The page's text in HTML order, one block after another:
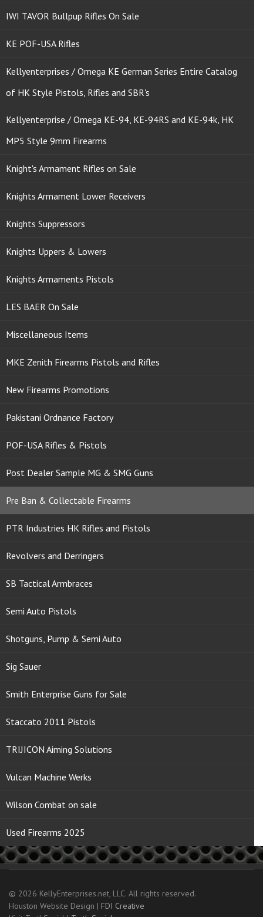
IWI TAVOR Bullpup Rifles On Sale
KE POF-USA Rifles
Kellyenterprises / Omega KE German Series Entire Catalog
of HK Style Pistols, Rifles and SBR's
Kellyenterprise / Omega KE-94, KE-94RS and KE-94k, HK
MP5 Style 9mm Firearms
Knight's Armament Rifles on Sale
Knights Armament Lower Receivers
Knights Suppressors
Knights Uppers & Lowers
Knights Armaments Pistols
LES BAER On Sale
Miscellaneous Items
MKE Zenith Firearms Pistols and Rifles
New Firearms Promotions
Pakistani Ordnance Factory
POF-USA Rifles & Pistols
Post Dealer Sample MG & SMG Guns
Pre Ban & Collectable Firearms
PTR Industries HK Rifles and Pistols
Revolvers and Derringers
SB Tactical Armbraces
Semi Auto Pistols
Shotguns, Pump & Semi Auto
Sig Sauer
Smith Enterprise Guns for Sale
Staccato 2011 Pistols
TRIJICON Aiming Solutions
Vulcan Machine Werks
Wilson Combat on sale
Used Firearms 2025
© 2026 KellyEnterprises.net, LLC. All rights reserved.
Houston Website Design | FDI Creative